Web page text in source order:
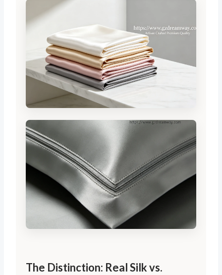
The Distinction: Real Silk vs.